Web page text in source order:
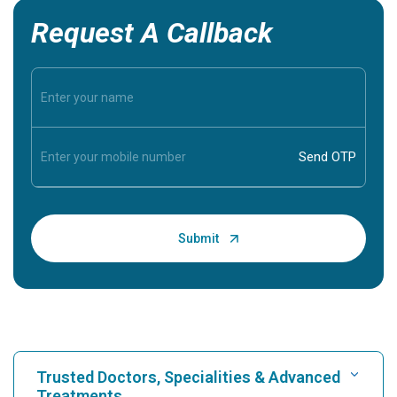
Request A Callback
Trusted Doctors, Specialities & Advanced